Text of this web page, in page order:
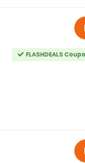
FLASHDEALS